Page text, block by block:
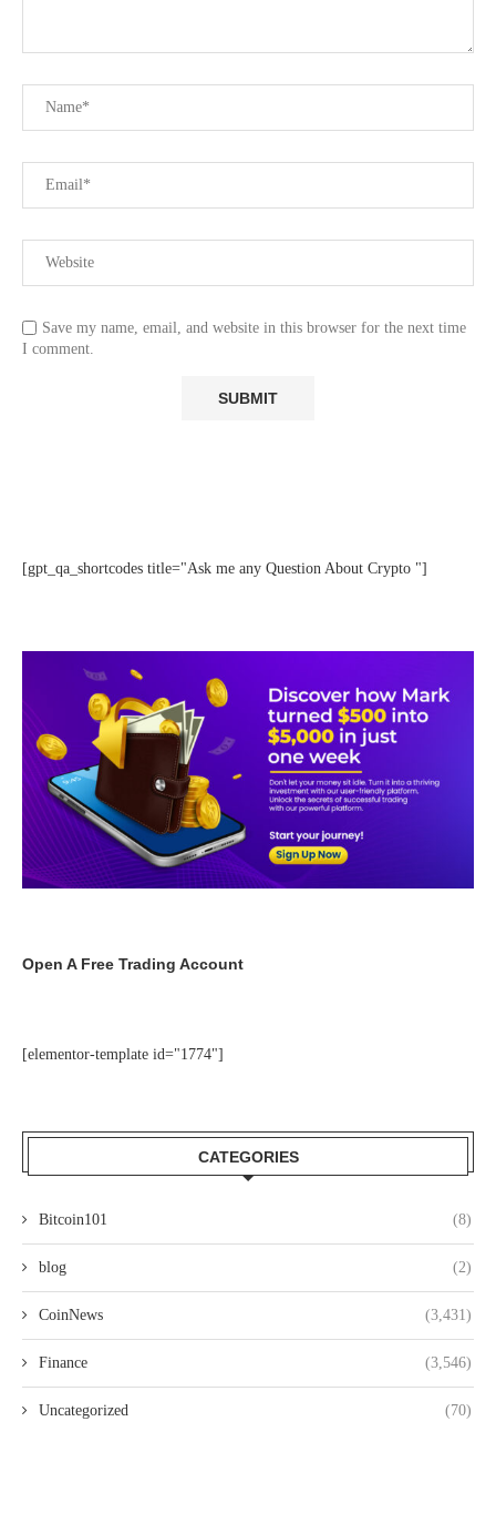
Save my name, email, and website in this browser for the next time
I comment.
[gpt_qa_shortcodes title="Ask me any Question About Crypto "]
Open A Free Trading Account
[elementor-template id="1774"]
CATEGORIES
Bitcoin101 (8)
blog (2)
CoinNews (3,431)
Finance (3,546)
Uncategorized (70)